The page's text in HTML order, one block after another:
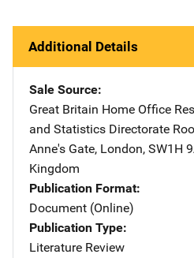
Additional Details
Sale Source
Great Britain Home Office
and Statistics Directorate
Anne's Gate, London, SW1H
Kingdom
Publication Format
Document (Online)
Publication Type
Literature Review